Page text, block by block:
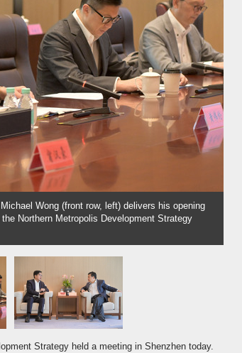
Wong (front row, left) delivers his opening
Northern Metropolis Development Strategy
Strategy held a meeting in Shenzhen today.